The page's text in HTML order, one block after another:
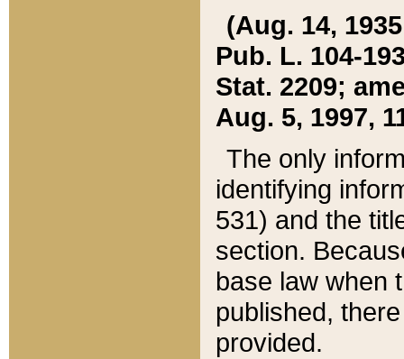
(Aug. 14,
Pub. L. 104-
Stat. 2209;
Aug. 5, 1997,
The only
identifying
531) and the
section.
base law when
published,
provided.